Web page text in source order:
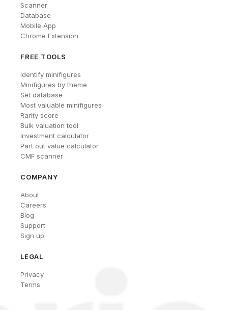
Scanner
Database
Mobile App
Chrome Extension
FREE TOOLS
Identify minifigures
Minifigures by theme
Set database
Most valuable minifigures
Rarity score
Bulk valuation tool
Investment calculator
Part out value calculator
CMF scanner
COMPANY
About
Careers
Blog
Support
Sign up
LEGAL
Privacy
Terms